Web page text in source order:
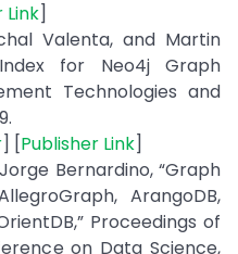
Link]
Valenta, and Martin
for Neo4j Graph
Technologies and
] [Publisher Link]
Bernardino, “Graph
ArangoDB,
Proceedings of
on Data Science,